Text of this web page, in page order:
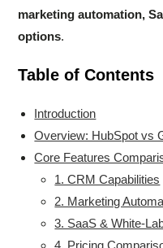
marketing automation,
options.
Table of Contents
Introduction
Overview: HubSpot vs
Core Features
1. CRM Capabilities
2. Marketing
3. SaaS & White-
4. Pricing